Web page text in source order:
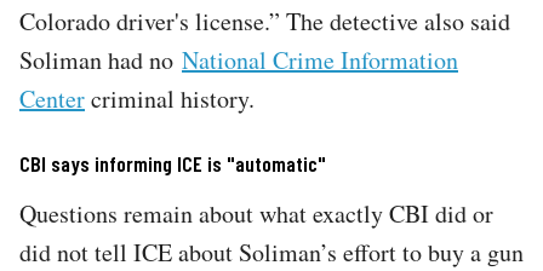
Colorado driver's license.” The detective also said
Soliman had no National Crime Information
Centercriminal history.
CBI says informing ICE is "automatic"
Questions remain about what exactly CBI did or
did not tell ICE about Soliman’s effort to buy a gun